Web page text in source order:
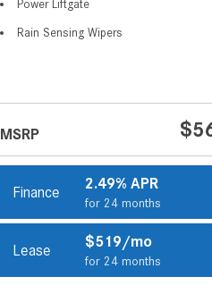
Power Liftgate
Rain Sensing Wipers
MSRP
Finance 2.49% APR
for 24 months
Lease $519/mo
for 24 months